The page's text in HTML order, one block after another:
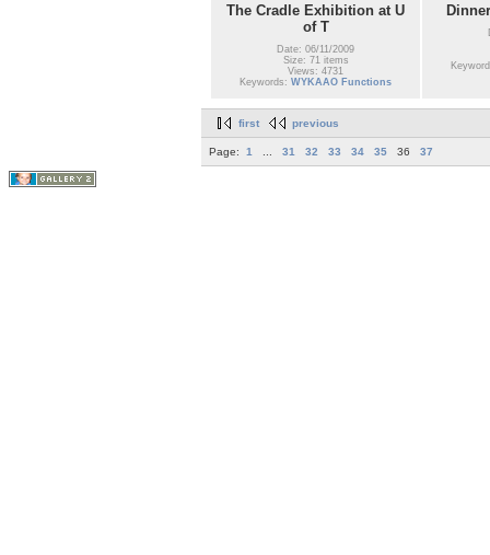
The Cradle Exhibition at U
of T
Date: 06/11/2009
Size: 71 items
Views: 4731
Keywords: WYKAAO Functions
first previous
Page: 1 31 32 33 34 35 36 37